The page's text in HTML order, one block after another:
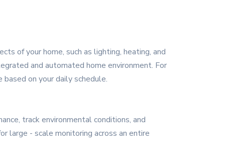
of your home, such as lighting, heating, and
and automated home environment. For
on your daily schedule.
track environmental conditions, and
large - scale monitoring across an entire